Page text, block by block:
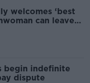
welcomes ‘best
can leave
begin indefinite
dispute